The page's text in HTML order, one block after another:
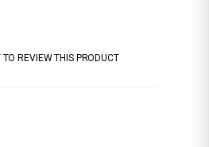
TO REVIEW THIS PRODUCT